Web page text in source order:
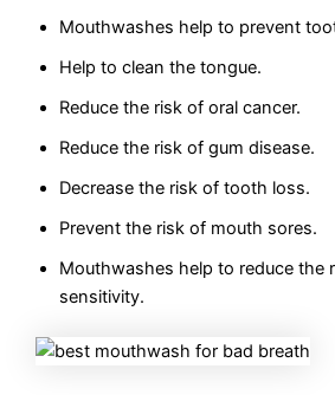
Mouthwashes help to prevent
Help to clean the tongue.
Reduce the risk of oral cancer.
Reduce the risk of gum disease.
Decrease the risk of tooth loss.
Prevent the risk of mouth sores.
Mouthwashes help to reduce the
sensitivity.